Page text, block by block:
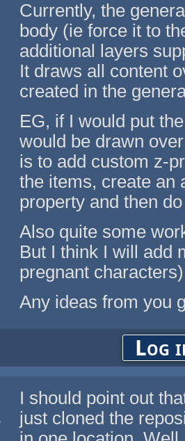
Currently, the
body (ie force it to
additional layers
It draws all content
created in the
EG, if I would put
would be drawn
is to add custom z-
the items, create an
property and then
Also quite some
But I think I will add
pregnant
Any ideas from you
Log
I should point out
just cloned the